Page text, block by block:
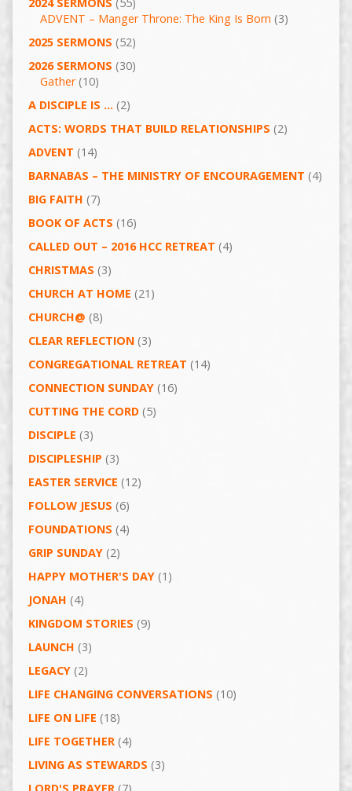
2024 SERMONS (55)
ADVENT – Manger Throne: The King Is Born (3)
2025 SERMONS (52)
2026 SERMONS (30)
Gather(10)
A DISCIPLE IS …(2)
ACTS: WORDS THAT BUILD RELATIONSHIPS (2)
ADVENT (14)
BARNABAS – THE MINISTRY OF ENCOURAGEMENT (4)
BIG FAITH (7)
BOOK OF ACTS (16)
CALLED OUT – 2016 HCC RETREAT (4)
CHRISTMAS (3)
CHURCH AT HOME (21)
CHURCH@ (8)
CLEAR REFLECTION(3)
CONGREGATIONAL RETREAT (14)
CONNECTION SUNDAY(16)
CUTTING THE CORD(5)
DISCIPLE (3)
DISCIPLESHIP (3)
EASTER SERVICE (12)
FOLLOW JESUS (6)
FOUNDATIONS (4)
GRIP SUNDAY(2)
HAPPY MOTHER'S DAY(1)
JONAH (4)
KINGDOM STORIES (9)
LAUNCH (3)
LEGACY(2)
LIFE CHANGING CONVERSATIONS (10)
LIFE ON LIFE (18)
LIFE TOGETHER(4)
LIVING AS STEWARDS (3)